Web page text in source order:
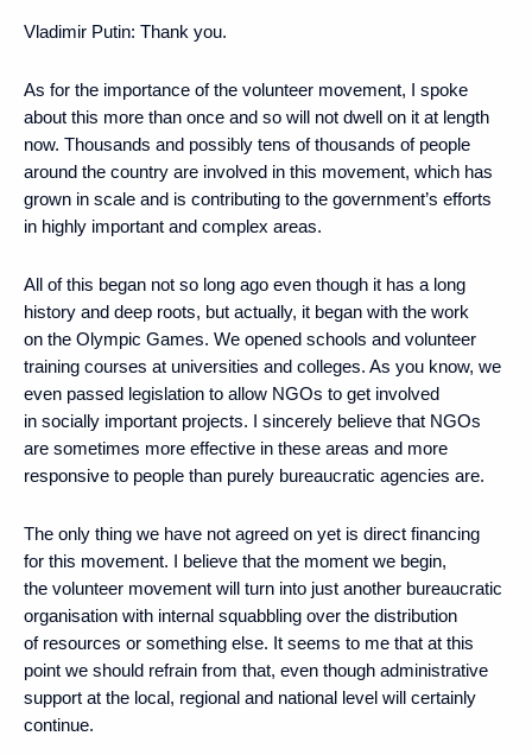
Vladimir Putin: Thank you.
As for the importance of the volunteer movement, I spoke
about this more than once and so will not dwell on it at length
now. Thousands and possibly tens of thousands of people
around the country are involved in this movement, which has
grown in scale and is contributing to the government’s efforts
in highly important and complex areas.
All of this began not so long ago even though it has a long
history and deep roots, but actually, it began with the work
on the Olympic Games. We opened schools and volunteer
training courses at universities and colleges. As you know, we
even passed legislation to allow NGOs to get involved
in socially important projects. I sincerely believe that NGOs
are sometimes more effective in these areas and more
responsive to people than purely bureaucratic agencies are.
The only thing we have not agreed on yet is direct financing
for this movement. I believe that the moment we begin,
the volunteer movement will turn into just another bureaucratic
organisation with internal squabbling over the distribution
of resources or something else. It seems to me that at this
point we should refrain from that, even though administrative
support at the local, regional and national level will certainly
continue.